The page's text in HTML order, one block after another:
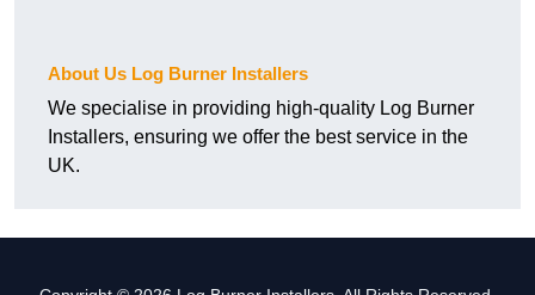
About Us Log Burner Installers
We specialise in providing high-quality Log Burner
Installers, ensuring we offer the best service in the
UK.